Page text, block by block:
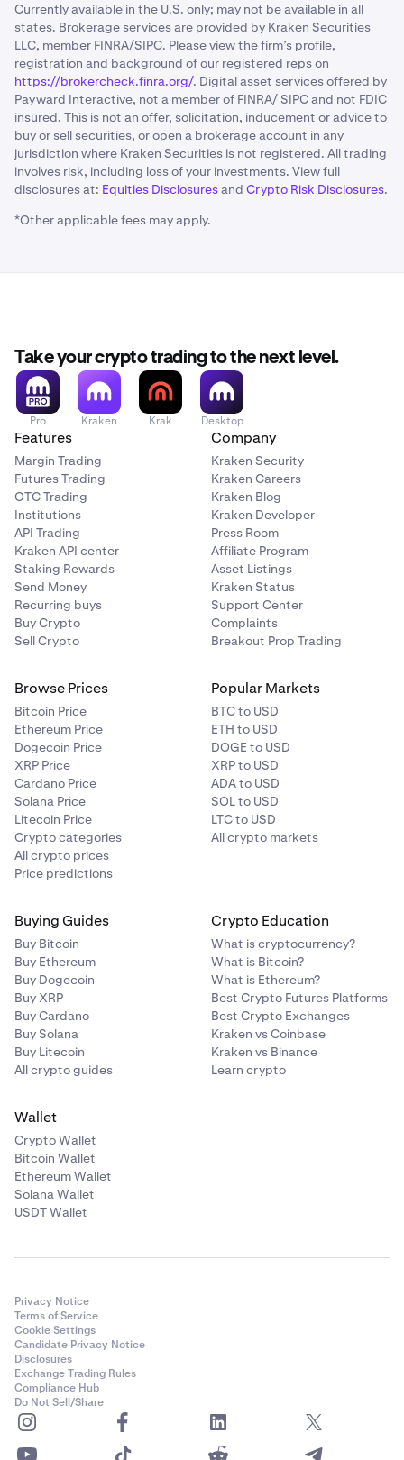
Currently available in the U.S. only; may not be available in all
states. Brokerage services are provided by Kraken Securities
LLC, member FINRA/SIPC. Please view the firm’s profile,
registration and background of our registered reps on
https://brokercheck.finra.org/. Digital asset services offered by
Payward Interactive, not a member of FINRA/ SIPC and not FDIC
insured. This is not an offer, solicitation, inducement or advice to
buy or sell securities, or open a brokerage account in any
jurisdiction where Kraken Securities is not registered. All trading
involves risk, including loss of your investments. View full
disclosures at: Equities Disclosuresand Crypto Risk Disclosures.
*Other applicable fees may apply.
Take your crypto trading to the next level.
Pro Kraken Krak Desktop
Features
Margin Trading
Futures Trading
OTC Trading
Institutions
API Trading
Kraken API center
Staking Rewards
Send Money
Recurring buys
Buy Crypto
Sell Crypto
Company
Kraken Security
Kraken Careers
Kraken Blog
Kraken Developer
Press Room
Affiliate Program
Asset Listings
Kraken Status
Support Center
Complaints
Breakout Prop Trading
Browse Prices
Bitcoin Price
Ethereum Price
Dogecoin Price
XRP Price
Cardano Price
Solana Price
Litecoin Price
Crypto categories
All crypto prices
Price predictions
Popular Markets
BTC to USD
ETH to USD
DOGE to USD
XRP to USD
ADA to USD
SOL to USD
LTC to USD
All crypto markets
Buying Guides
Buy Bitcoin
Buy Ethereum
Buy Dogecoin
Buy XRP
Buy Cardano
Buy Solana
Buy Litecoin
All crypto guides
Crypto Education
What is cryptocurrency?
What is Bitcoin?
What is Ethereum?
Best Crypto Futures Platforms
Best Crypto Exchanges
Kraken vs Coinbase
Kraken vs Binance
Learn crypto
Wallet
Crypto Wallet
Bitcoin Wallet
Ethereum Wallet
Solana Wallet
USDT Wallet
Privacy Notice
Terms of Service
Cookie Settings
Candidate Privacy Notice
Disclosures
Exchange Trading Rules
Compliance Hub
Do Not Sell/Share